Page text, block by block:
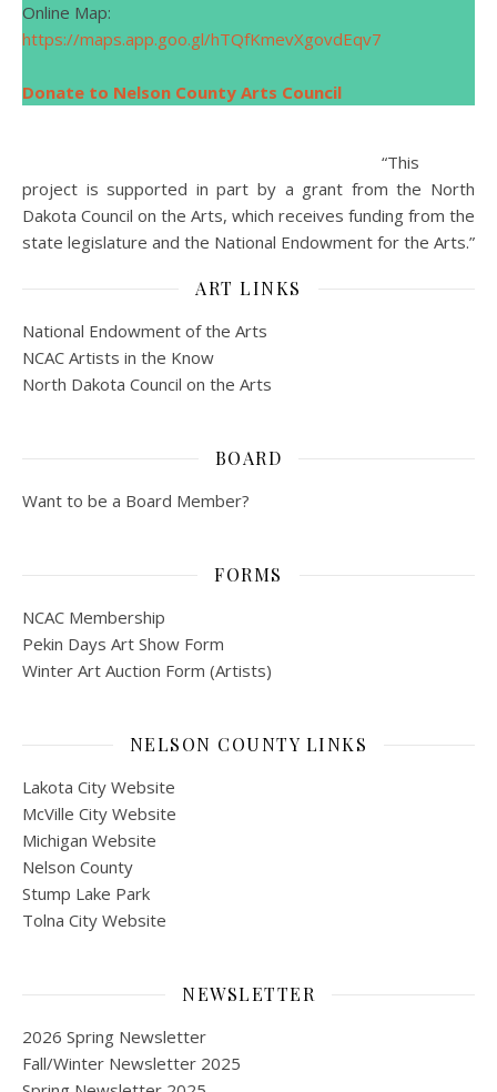
Online Map:
https://maps.app.goo.gl/hTQfKmevXgovdEqv7
Donate to Nelson County Arts Council
“This
project is supported in part by a grant from the North
Dakota Council on the Arts, which receives funding from the
state legislature and the National Endowment for the Arts.”
ART LINKS
National Endowment of the Arts
NCAC Artists in the Know
North Dakota Council on the Arts
BOARD
Want to be a Board Member?
FORMS
NCAC Membership
Pekin Days Art Show Form
Winter Art Auction Form (Artists)
NELSON COUNTY LINKS
Lakota City Website
McVille City Website
Michigan Website
Nelson County
Stump Lake Park
Tolna City Website
NEWSLETTER
2026 Spring Newsletter
Fall/Winter Newsletter 2025